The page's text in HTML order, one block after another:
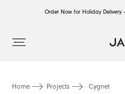
Order Now for Holiday Delivery
Home Projects Cygnet